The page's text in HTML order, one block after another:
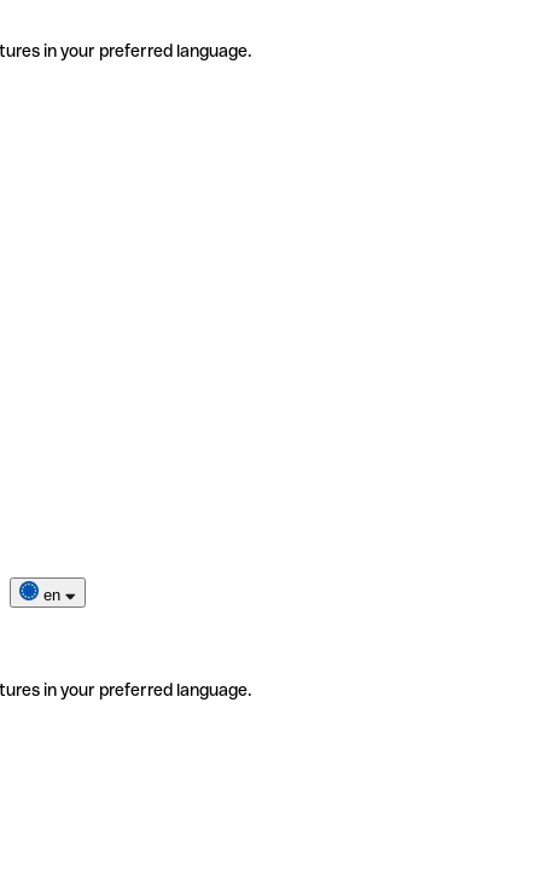
in your preferred language.
en
in your preferred language.